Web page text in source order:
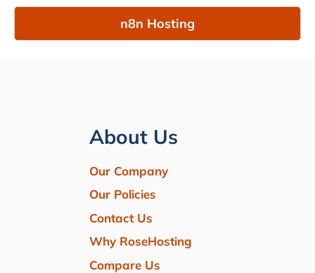
n8n Hosting
About Us
Our Company
Our Policies
Contact Us
Why RoseHosting
Compare Us